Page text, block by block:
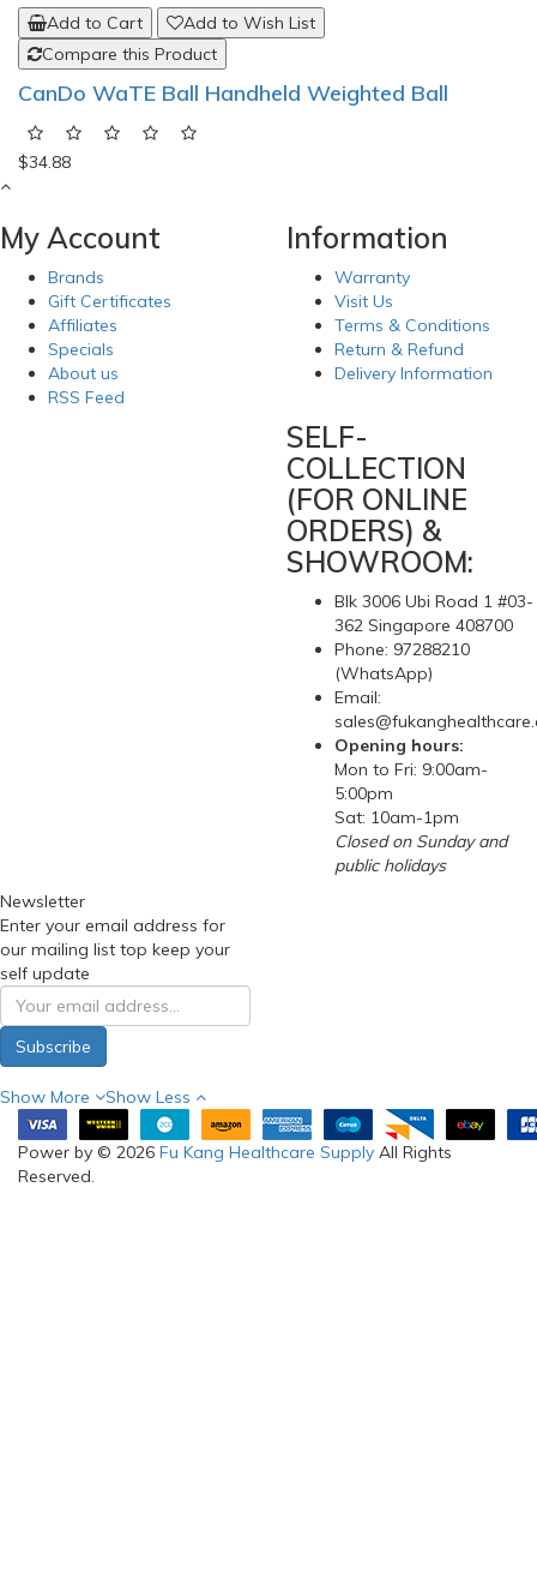
Add to Cart
Add to Wish List
Compare this Product
CanDo WaTE Ball Handheld Weighted Ball
$34.88
My Account
Brands
Gift Certificates
Affiliates
Specials
About us
RSS Feed
Information
Warranty
Visit Us
Terms & Conditions
Return & Refund
Delivery Information
SELF-
COLLECTION
(FOR ONLINE
ORDERS) &
SHOWROOM:
Blk 3006 Ubi Road 1 #03-
362 Singapore 408700
Phone: 97288210
(WhatsApp)
Email:
Opening hours:
Mon to Fri: 9:00am-
5:00pm
Sat: 10am-1pm
Closed on Sunday and
public holidays
Newsletter
Enter your email address for
our mailing list top keep your
self update
Subscribe
Show More Show Less
Power by © 2026 Fu Kang Healthcare Supply All Rights
Reserved.